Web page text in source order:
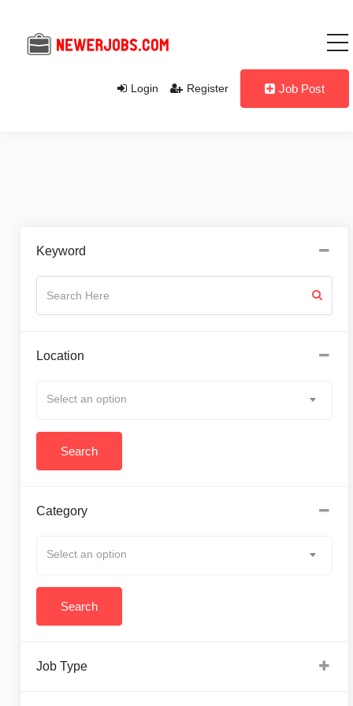
Login Register Job Post
Keyword
Location
Select an option
Category
Select an option
Job Type